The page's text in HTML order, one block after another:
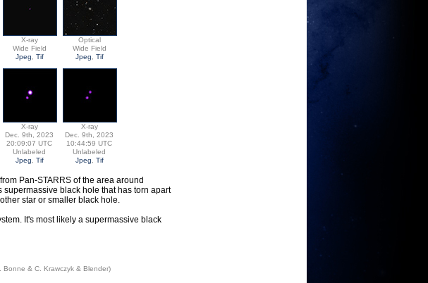
X-ray
Wide Field
Jpeg
Tif
Optical
Wide Field
Jpeg
Tif
X-ray
Dec. 9th, 2023
20:09:07 UTC
Unlabeled
Jpeg
Tif
X-ray
Dec. 9th, 2023
10:44:59 UTC
Unlabeled
Jpeg
Tif
Pan-STARRS of the area around
black hole that has torn apart
star or smaller black hole.
It's most likely a supermassive black
Bonne & C. Krawczyk & Blender)